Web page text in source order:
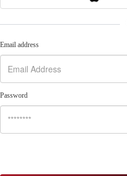
Email address
Password